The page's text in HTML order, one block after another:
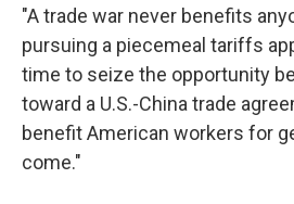
"A trade war never benefits
pursuing a piecemeal tariffs
time to seize the opportunity
toward a U.S.-China trade
benefit American workers for
come."